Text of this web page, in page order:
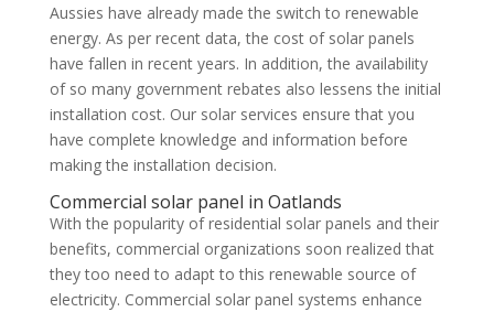
Aussies have already made the switch to renewable
energy. As per recent data, the cost of solar panels
have fallen in recent years. In addition, the availability
of so many government rebates also lessens the initial
installation cost. Our solar services ensure that you
have complete knowledge and information before
making the installation decision.
Commercial solar panel in Oatlands
With the popularity of residential solar panels and their
benefits, commercial organizations soon realized that
they too need to adapt to this renewable source of
electricity. Commercial solar panel systems enhance